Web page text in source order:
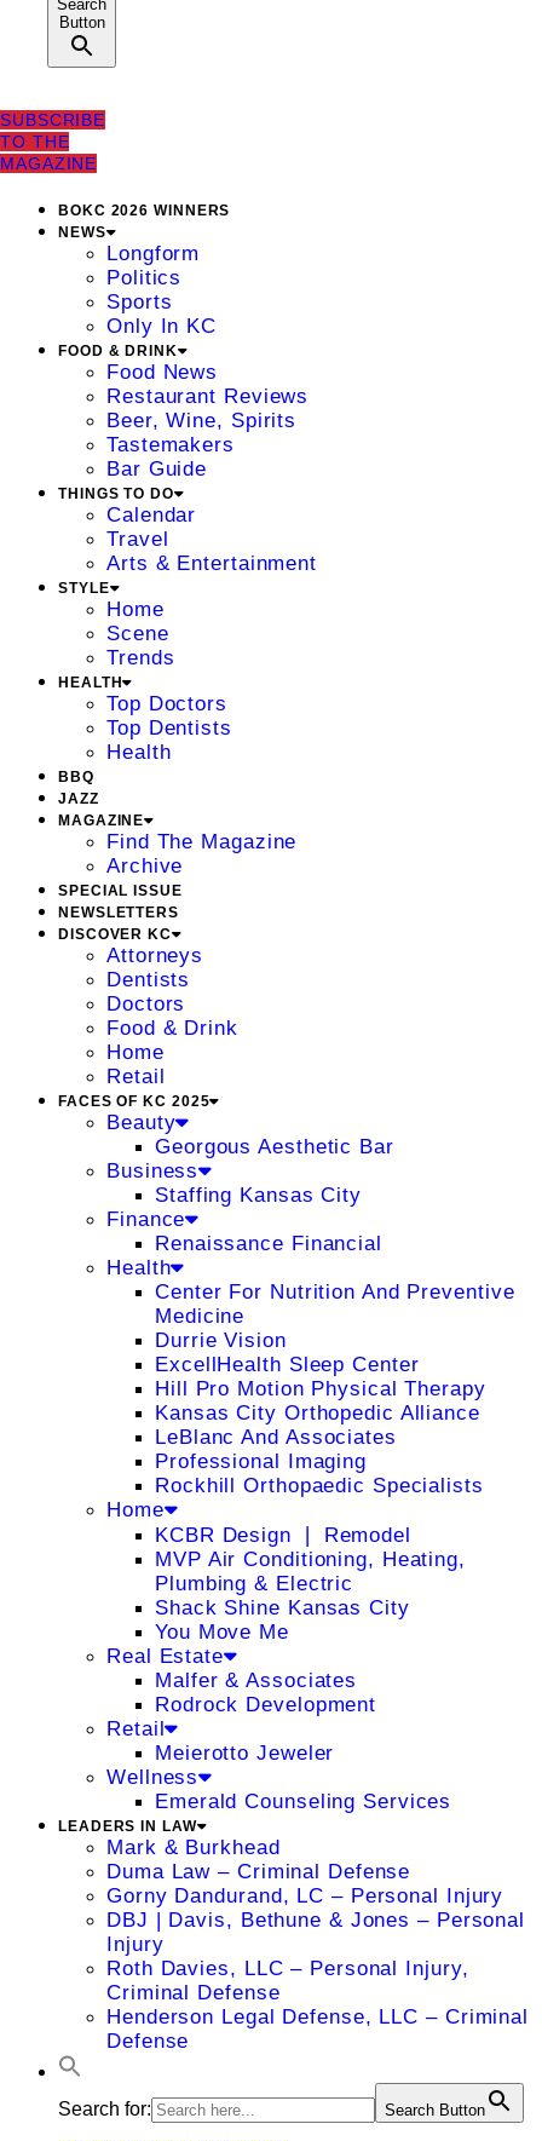
Search
Button
SUBSCRIBE
TO THE
MAGAZINE
BOKC 2026 WINNERS
NEWS
Longform
Politics
Sports
Only In KC
FOOD & DRINK
Food News
Restaurant Reviews
Beer, Wine, Spirits
Tastemakers
Bar Guide
THINGS TO DO
Calendar
Travel
Arts & Entertainment
STYLE
Home
Scene
Trends
HEALTH
Top Doctors
Top Dentists
Health
BBQ
JAZZ
MAGAZINE
Find The Magazine
Archive
SPECIAL ISSUE
NEWSLETTERS
DISCOVER KC
Attorneys
Dentists
Doctors
Food & Drink
Home
Retail
FACES OF KC 2025
Beauty
Georgous Aesthetic Bar
Business
Staffing Kansas City
Finance
Renaissance Financial
Health
Center For Nutrition And Preventive
Medicine
Durrie Vision
ExcellHealth Sleep Center
Hill Pro Motion Physical Therapy
Kansas City Orthopedic Alliance
LeBlanc And Associates
Professional Imaging
Rockhill Orthopaedic Specialists
Home
KCBR Design ❘ Remodel
MVP Air Conditioning, Heating,
Plumbing & Electric
Shack Shine Kansas City
You Move Me
Real Estate
Malfer & Associates
Rodrock Development
Retail
Meierotto Jeweler
Wellness
Emerald Counseling Services
LEADERS IN LAW
Mark & Burkhead
Duma Law – Criminal Defense
Gorny Dandurand, LC – Personal Injury
DBJ | Davis, Bethune & Jones – Personal
Injury
Roth Davies, LLC – Personal Injury,
Criminal Defense
Henderson Legal Defense, LLC – Criminal
Defense
Search for: Search Button